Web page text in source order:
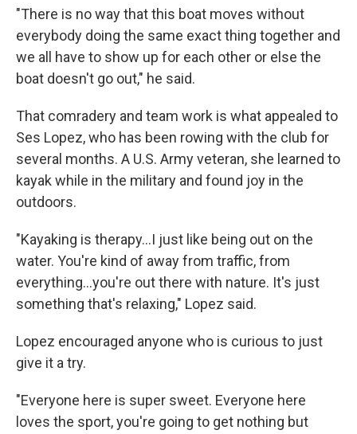
"There is no way that this boat moves without
everybody doing the same exact thing together and
we all have to show up for each other or else the
boat doesn't go out," he said.
That comradery and team work is what appealed to
Ses Lopez, who has been rowing with the club for
several months. A U.S. Army veteran, she learned to
kayak while in the military and found joy in the
outdoors.
"Kayaking is therapy...I just like being out on the
water. You're kind of away from traffic, from
everything...you're out there with nature. It's just
something that's relaxing," Lopez said.
Lopez encouraged anyone who is curious to just
give it a try.
"Everyone here is super sweet. Everyone here
loves the sport, you're going to get nothing but